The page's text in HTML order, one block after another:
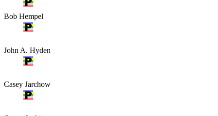
Bob Hempel
John A. Hyden
Casey Jarchow